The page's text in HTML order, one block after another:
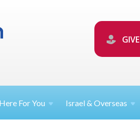
GIVE
Here ForYou Israel &Overseas